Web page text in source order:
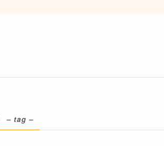
– tag –